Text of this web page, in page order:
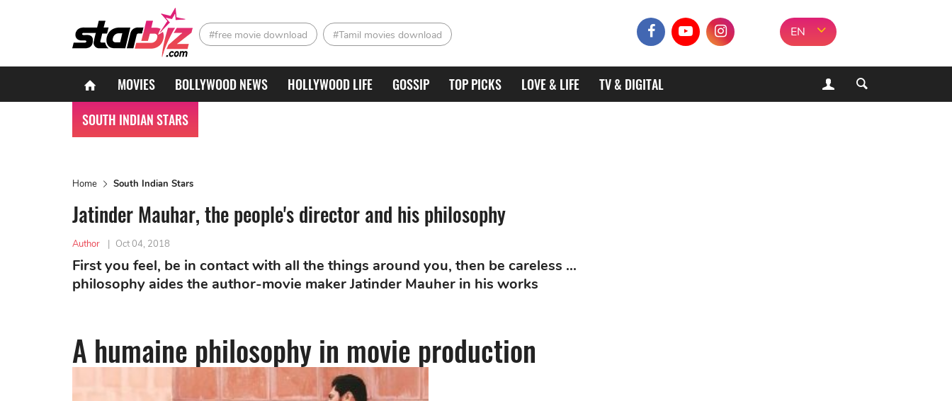
#free movie download #Tamil movies download EN
MOVIES BOLLYWOOD NEWS HOLLYWOOD LIFE GOSSIP TOP PICKS LOVE & LIFE
TV & DIGITAL
SOUTH INDIAN STARS
Home South Indian Stars
Jatinder Mauhar, the people's director and his philosophy
Author | Oct 04, 2018
First you feel, be in contact with all the things around you, then be careless ...
philosophy aides the author-movie maker Jatinder Mauher in his works
A humaine philosophy in movie production